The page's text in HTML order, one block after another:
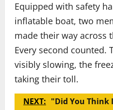
Equipped with safety
inflatable boat, two
made their way across
Every second counted.
visibly slowing, the
taking their toll.
NEXT: "Did You Think